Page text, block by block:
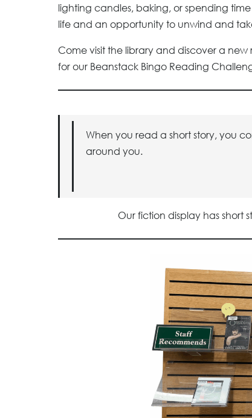
lighting candles, baking, or spending
life and an opportunity to unwind and
Come visit the library and discover a
for our Beanstack Bingo Reading
When you read a short story, you
around you.
Our fiction display has short